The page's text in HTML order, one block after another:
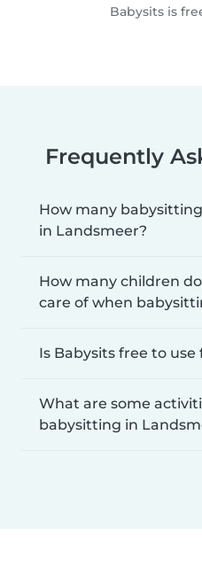
Babysits is
Frequently
How many
in Landsmeer?
How many children
care of when
Is Babysits free to
What are some
babysitting in